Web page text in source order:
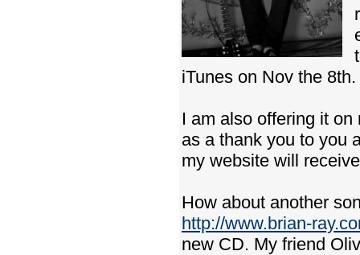
iTunes on Nov the 8th.
I am also offering it
as a thank you to you
my website will
How about another
http://www.brian-
new CD. My friend